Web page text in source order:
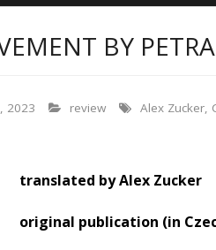
BY
2023 review Alex Zucker,
translated by Alex Zucker
original publication (in